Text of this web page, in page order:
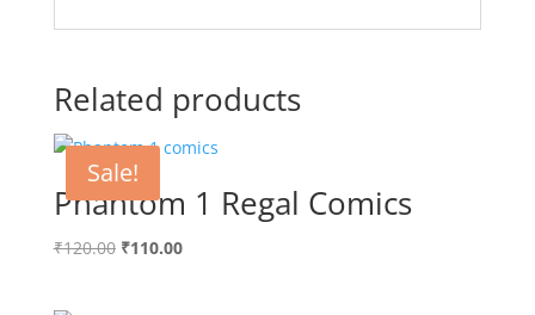
Related products
Sale!
Phantom 1 Regal Comics
₹120.00 Original
₹110.00Current